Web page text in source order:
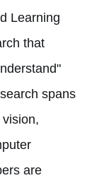
Learning
that
spans
are